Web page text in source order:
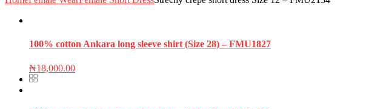
100% cotton Ankara long sleeve shirt (Size 28) – FMU1827
₦18,000.00